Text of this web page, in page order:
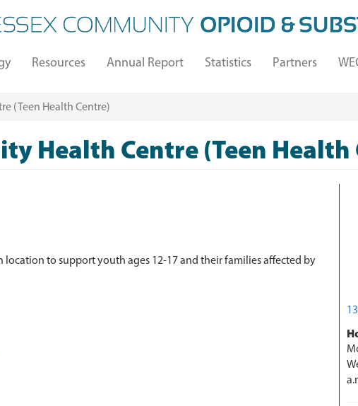
Resources Annual Report Statistics Partners
(Teen Health Centre)
Health Centre (Teen Health
to support youth ages 12-17 and their families affected by